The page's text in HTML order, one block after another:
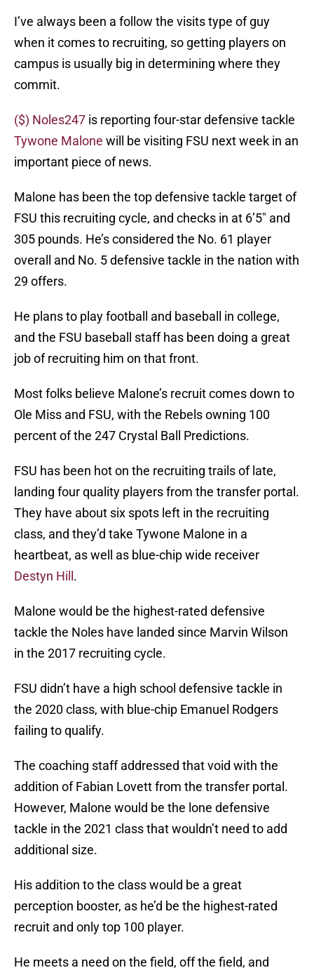
I’ve always been a follow the visits type of guy
when it comes to recruiting, so getting players on
campus is usually big in determining where they
commit.
($) Noles247 is reporting four-star defensive tackle
Tywone Malone will be visiting FSU next week in an
important piece of news.
Malone has been the top defensive tackle target of
FSU this recruiting cycle, and checks in at 6’5″ and
305 pounds. He’s considered the No. 61 player
overall and No. 5 defensive tackle in the nation with
29 offers.
He plans to play football and baseball in college,
and the FSU baseball staff has been doing a great
job of recruiting him on that front.
Most folks believe Malone’s recruit comes down to
Ole Miss and FSU, with the Rebels owning 100
percent of the 247 Crystal Ball Predictions.
FSU has been hot on the recruiting trails of late,
landing four quality players from the transfer portal.
They have about six spots left in the recruiting
class, and they’d take Tywone Malone in a
heartbeat, as well as blue-chip wide receiver
Destyn Hill .
Malone would be the highest-rated defensive
tackle the Noles have landed since Marvin Wilson
in the 2017 recruiting cycle.
FSU didn’t have a high school defensive tackle in
the 2020 class, with blue-chip Emanuel Rodgers
failing to qualify.
The coaching staff addressed that void with the
addition of Fabian Lovett from the transfer portal.
However, Malone would be the lone defensive
tackle in the 2021 class that wouldn’t need to add
additional size.
His addition to the class would be a great
perception booster, as he’d be the highest-rated
recruit and only top 100 player.
He meets a need on the field, off the field, and